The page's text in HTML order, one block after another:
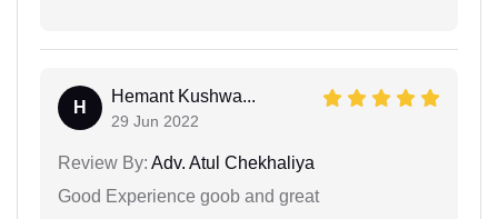
H
Hemant Kushwa...
29 Jun 2022
Review By: Adv. Atul Chekhaliya
Good Experience goob and great